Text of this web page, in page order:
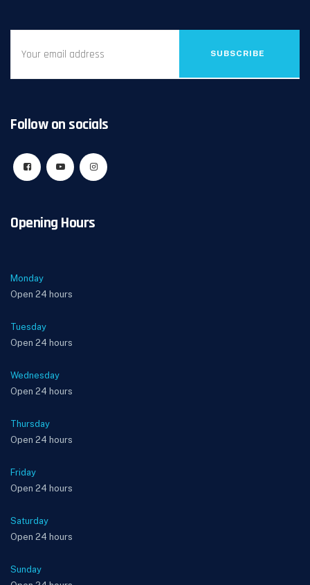
SUBSCRIBE
Follow on socials
Opening Hours
Monday
Open 24 hours
Tuesday
Open 24 hours
Wednesday
Open 24 hours
Thursday
Open 24 hours
Friday
Open 24 hours
Saturday
Open 24 hours
Sunday